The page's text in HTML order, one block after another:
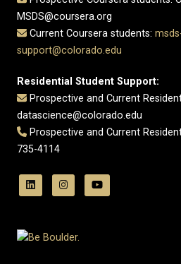
MSDS@coursera.org
Current Coursera students:
support@colorado.edu
Residential Student Support:
Prospective and Current
datascience@colorado.edu
Prospective and Current
735-4114